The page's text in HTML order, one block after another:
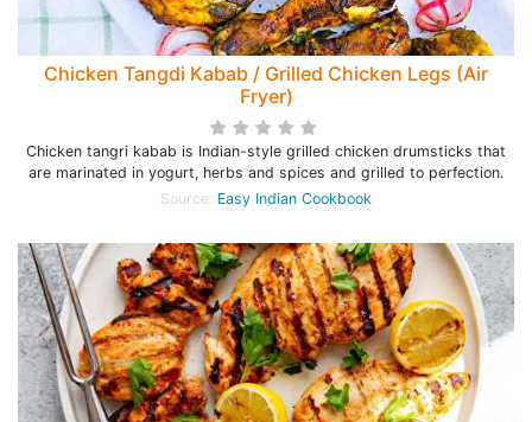
Chicken Tangdi Kabab / Grilled Chicken Legs (Air
Fryer)
Chicken tangri kabab is Indian-style grilled chicken drumsticks that
are marinated in yogurt, herbs and spices and grilled to perfection.
Source: Easy Indian Cookbook